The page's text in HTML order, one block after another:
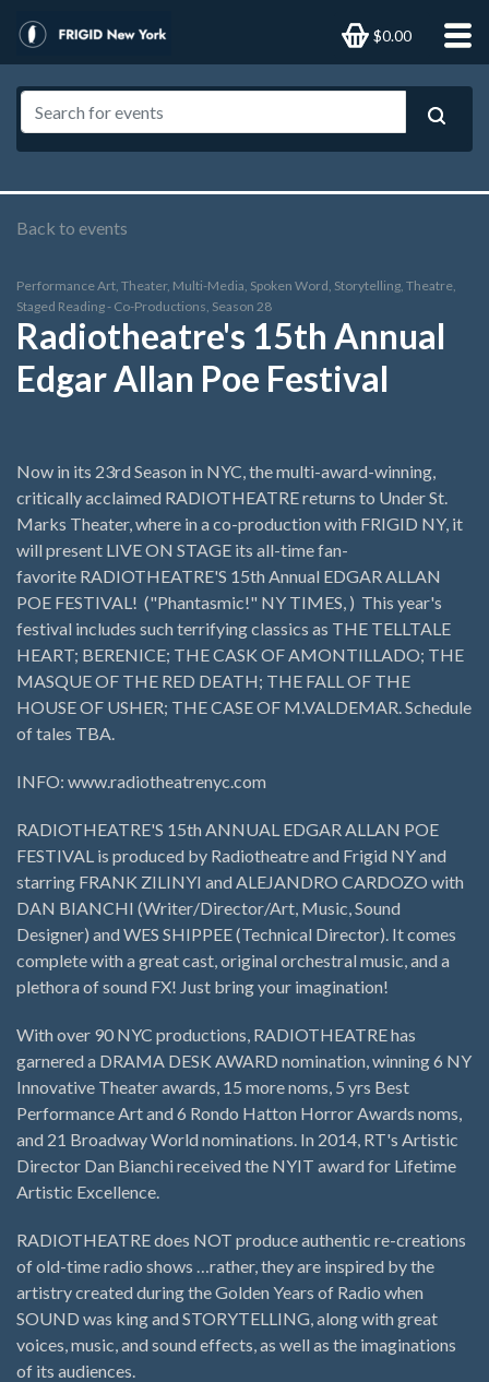
$0.00
Back to events
Performance Art, Theater, Multi-Media, Spoken Word, Storytelling, Theatre,
Staged Reading - Co-Productions, Season 28
Radiotheatre's 15th Annual
Edgar Allan Poe Festival
Now in its 23rd Season in NYC, the multi-award-winning,
critically acclaimed RADIOTHEATRE returns to Under St.
Marks Theater, where in a co-production with FRIGID NY, it
will present LIVE ON STAGE its all-time fan-
favorite RADIOTHEATRE'S 15th Annual EDGAR ALLAN
POE FESTIVAL! ("Phantasmic!" NY TIMES, ) This year's
festival includes such terrifying classics as THE TELLTALE
HEART; BERENICE; THE CASK OF AMONTILLADO; THE
MASQUE OF THE RED DEATH; THE FALL OF THE
HOUSE OF USHER; THE CASE OF M.VALDEMAR. Schedule
of tales TBA.
INFO: www.radiotheatrenyc.com
RADIOTHEATRE'S 15th ANNUAL EDGAR ALLAN POE
FESTIVAL is produced by Radiotheatre and Frigid NY and
starring FRANK ZILINYI and ALEJANDRO CARDOZO with
DAN BIANCHI (Writer/Director/Art, Music, Sound
Designer) and WES SHIPPEE (Technical Director). It comes
complete with a great cast, original orchestral music, and a
plethora of sound FX! Just bring your imagination!
With over 90 NYC productions, RADIOTHEATRE has
garnered a DRAMA DESK AWARD nomination, winning 6 NY
Innovative Theater awards, 15 more noms, 5 yrs Best
Performance Art and 6 Rondo Hatton Horror Awards noms,
and 21 Broadway World nominations. In 2014, RT's Artistic
Director Dan Bianchi received the NYIT award for Lifetime
Artistic Excellence.
RADIOTHEATRE does NOT produce authentic re-creations
of old-time radio shows …rather, they are inspired by the
artistry created during the Golden Years of Radio when
SOUND was king and STORYTELLING, along with great
voices, music, and sound effects, as well as the imaginations
of its audiences.